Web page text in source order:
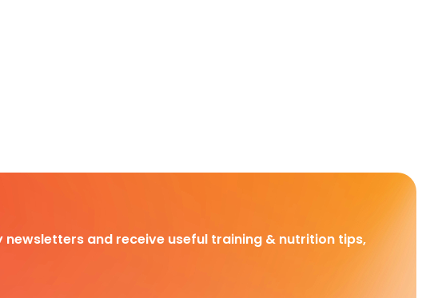
newsletters and receive useful training & nutrition tips,